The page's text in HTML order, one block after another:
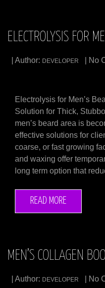
ELECTROLYSIS FOR
| Author: DEVELOPER | No
Electrolysis for Men’s
Solution for Thick,
men’s beard area is
effective solutions for
coarse, or fast growing
and waxing offer
long term option that
READ MORE
MEN’S COLLAGEN
| Author: DEVELOPER | No